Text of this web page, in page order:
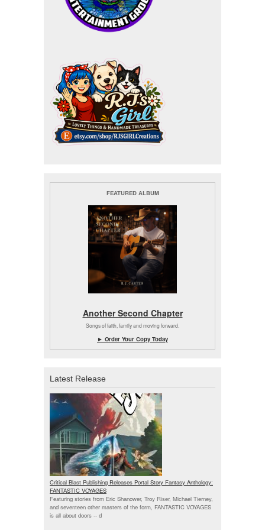
FEATURED ALBUM
Another Second Chapter
Songs of faith, family and moving forward.
► Order Your Copy Today
Latest Release
Critical Blast Publishing Releases Portal Story Fantasy Anthology:
FANTASTIC VOYAGES
Featuring stories from Eric Shanower, Troy Riser, Michael Tierney,
and seventeen other masters of the form, FANTASTIC VOYAGES
is all about doors -- d